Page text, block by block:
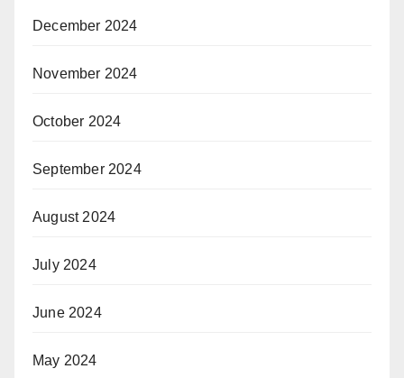
December 2024
November 2024
October 2024
September 2024
August 2024
July 2024
June 2024
May 2024